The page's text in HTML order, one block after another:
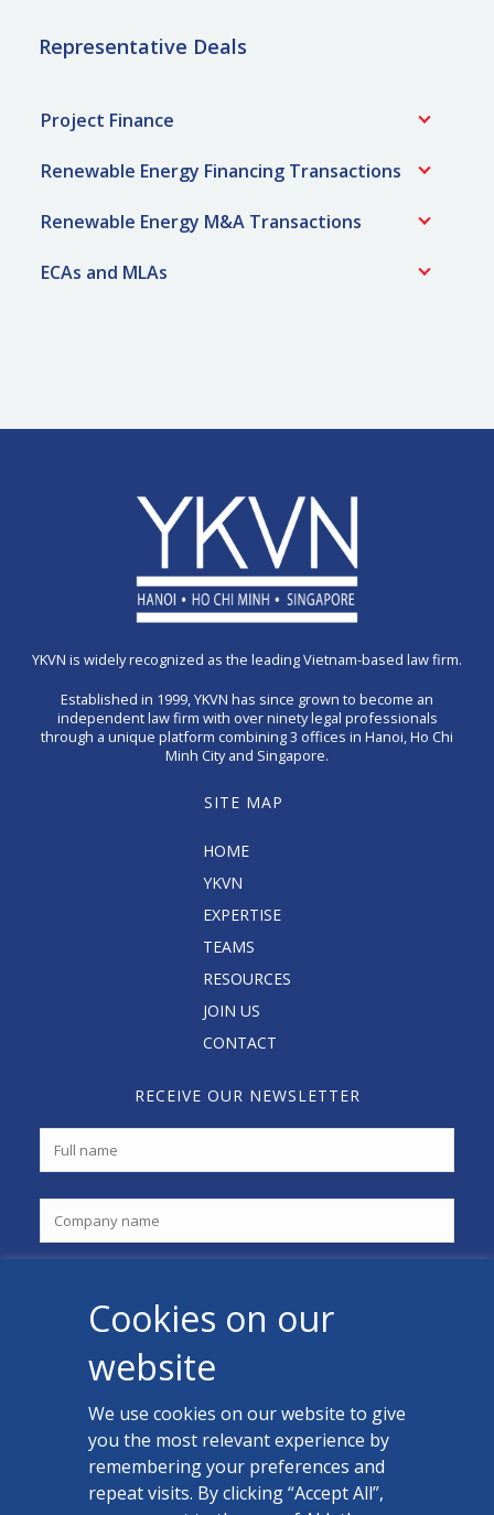
Representative Deals
Project Finance
Renewable Energy Financing Transactions
Renewable Energy M&A Transactions
ECAs and MLAs
YKVN is widely recognized as the leading Vietnam-based law firm.
Established in 1999, YKVN has since grown to become an
independent law firm with over ninety legal professionals
through a unique platform combining 3 offices in Hanoi, Ho Chi
Minh City and Singapore.
SITE MAP
HOME
YKVN
EXPERTISE
TEAMS
RESOURCES
JOIN US
CONTACT
RECEIVE OUR NEWSLETTER
CONTACT US
Facebook
Cookies on our
website
We use cookies on our website to give
you the most relevant experience by
remembering your preferences and
repeat visits. By clicking “Accept All”,